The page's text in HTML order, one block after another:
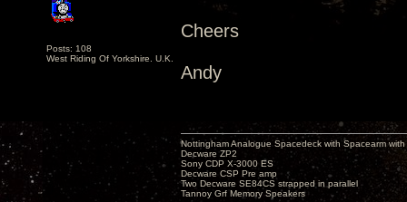
Posts: 108
West Riding Of Yorkshire. U.K.
Cheers
Andy
Nottingham Analogue Spacedeck with Spacearm
Decware ZP2
Sony CDP X-3000 ES
Decware CSP Pre amp
Two Decware SE84CS strapped in parallel
Tannoy Grf Memory Speakers